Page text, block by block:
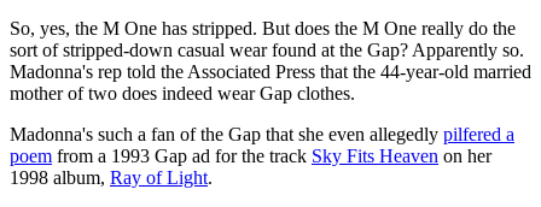
So, yes, the M One has stripped. But does the M One really do the
sort of stripped-down casual wear found at the Gap? Apparently so.
Madonna's rep told the Associated Press that the 44-year-old married
mother of two does indeed wear Gap clothes.
Madonna's such a fan of the Gap that she even allegedly pilfered a
poem from a 1993 Gap ad for the track Sky Fits Heaven on her
1998 album, Ray of Light.